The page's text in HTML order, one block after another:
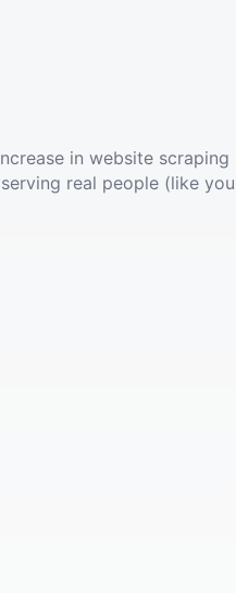
in website
real people (like